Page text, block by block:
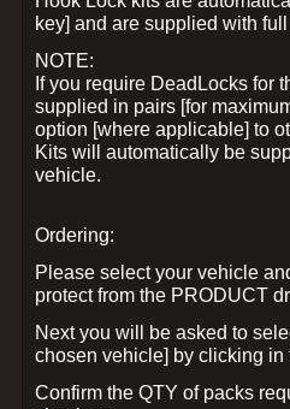
key] and are supplied with
NOTE:
If you require DeadLocks for
supplied in pairs [for
option [where applicable] to
Kits will automatically be
vehicle.
Ordering:
Please select your vehicle
protect from the PRODUCT
Next you will be asked to
chosen vehicle] by clicking
Confirm the QTY of packs